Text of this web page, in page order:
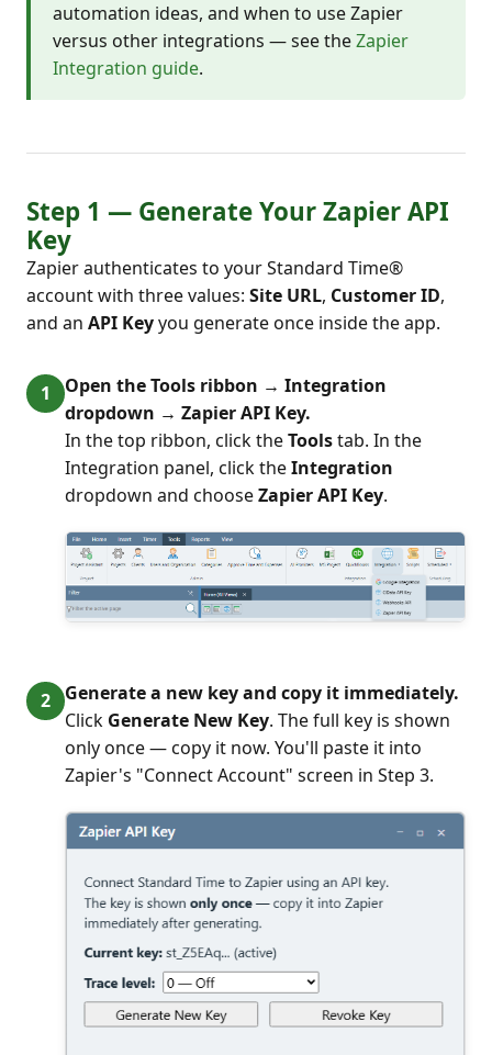
automation ideas, and when to use Zapier
versus other integrations — see theZapier
Integration guide.
Step 1 — Generate Your Zapier API
Key
Zapier authenticates to your Standard Time®
account with three values: Site URL, Customer ID,
and an API Keyyou generate once inside the app.
Open the Tools ribbon → Integration
dropdown → Zapier API Key.
In the top ribbon, click theToolstab. In the
Integration panel, click theIntegration
dropdown and chooseZapier API Key.
Generate a new key and copy it immediately.
Click Generate New Key. The full key is shown
only once — copy it now. You'll paste it into
Zapier's "Connect Account" screen in Step 3.